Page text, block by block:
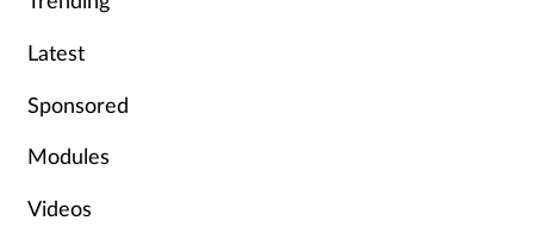
Pet health
Screening
Latest
Sponsored
Modules
Videos